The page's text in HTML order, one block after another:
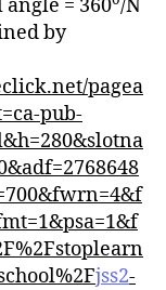
angle = 360 /N
by
pagea
pub-
jss2-